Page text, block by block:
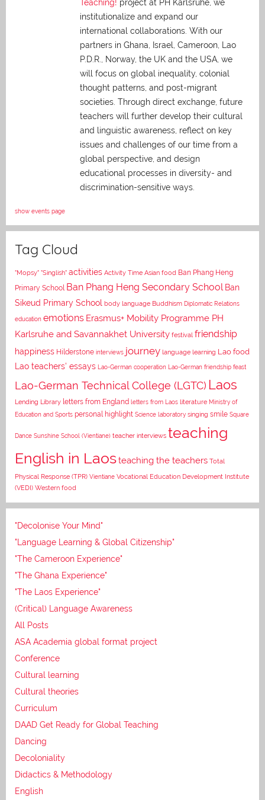
Teaching! project at PH Karlsruhe, we
institutionalize and expand our
international collaborations. With our
partners in Ghana, Israel, Cameroon, Lao
P.D.R., Norway, the UK and the USA, we
will focus on global inequality, colonial
thought patterns, and post-migrant
societies. Through direct exchange, future
teachers will further develop their cultural
and linguistic awareness, reflect on key
issues and challenges of our time from a
global perspective, and design
educational processes in diversity- and
discrimination-sensitive ways.
show events page
Tag Cloud
"Mopsy" "Singlish" activities Activity Time Asian food Ban Phang Heng
Primary School Ban Phang Heng Secondary School Ban
Sikeud Primary School body language Buddhism Diplomatic Relations
education emotions Erasmus+ Mobility Programme PH
Karlsruhe and Savannakhet University festival friendship
happiness Hilderstone interviews journey language learning Lao food
Lao teachers' essays Lao-German cooperation Lao-German friendship feast
Lao-German Technical College (LGTC) Laos
Lending Library letters from England letters from Laos literature Ministry of
Education and Sports personal highlight Science laboratory singing smile Square
Dance Sunshine School (Vientiane) teacher interviews teaching
English in Laosteaching the teachers Total
Physical Response (TPR) Vientiane Vocational Education Development Institute
(VEDI) Western food
"Decolonise Your Mind"
"Language Learning & Global Citizenship"
"The Cameroon Experience"
"The Ghana Experience"
"The Laos Experience"
(Critical) Language Awareness
All Posts
ASA Academia global format project
Conference
Cultural learning
Cultural theories
Curriculum
DAAD Get Ready for Global Teaching
Dancing
Decoloniality
Didactics & Methodology
English